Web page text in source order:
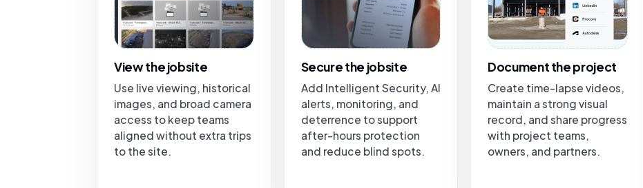
View the jobsite
Use live viewing, historical
images, and broad camera
access to keep teams
aligned without extra trips
to the site.
Secure the jobsite
Add Intelligent Security, AI
alerts, monitoring, and
deterrence to support
after-hours protection
and reduce blind spots.
Document the project
Create time-lapse videos,
maintain a strong visual
record, and share progress
with project teams,
owners, and partners.